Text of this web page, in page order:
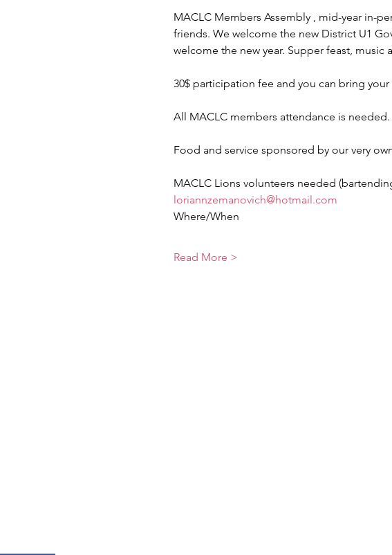
MACLC Members Assembly , mid-year in-
friends. We welcome the new District U1
welcome the new year. Supper feast, music
30$ participation fee and you can bring
All MACLC members attendance is needed.
Food and service sponsored by our very
MACLC Lions volunteers needed
loriannzemanovich@hotmail.com
Where/When
Read More >